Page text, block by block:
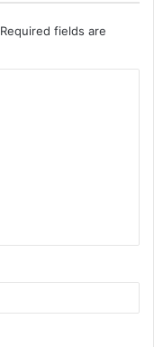
Required fields are